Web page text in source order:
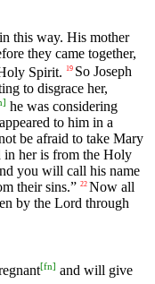
this way. His mother
they came together,
Spirit. 19 So Joseph
to disgrace her,
] he was considering
to him in a
be afraid to take Mary
in her is from the Holy
you will call his name
their sins.” 22 Now all
by the Lord through
[fn] and will give